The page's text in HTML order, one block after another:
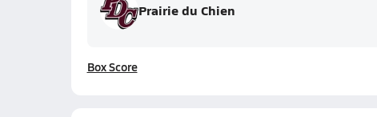
Prairie du Chien
Box Score